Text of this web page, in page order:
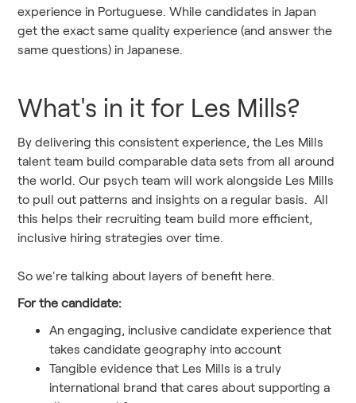
experience in Portuguese. While candidates in Japan
get the exact same quality experience (and answer the
same questions) in Japanese.
What's in it for Les Mills?
By delivering this consistent experience, the Les Mills
talent team build comparable data sets from all around
the world. Our psych team will work alongside Les Mills
to pull out patterns and insights on a regular basis. All
this helps their recruiting team build more efficient,
inclusive hiring strategies over time.
So we're talking about layers of benefit here.
For the candidate:
An engaging, inclusive candidate experience that
takes candidate geography into account
Tangible evidence that Les Mills is a truly
international brand that cares about supporting a